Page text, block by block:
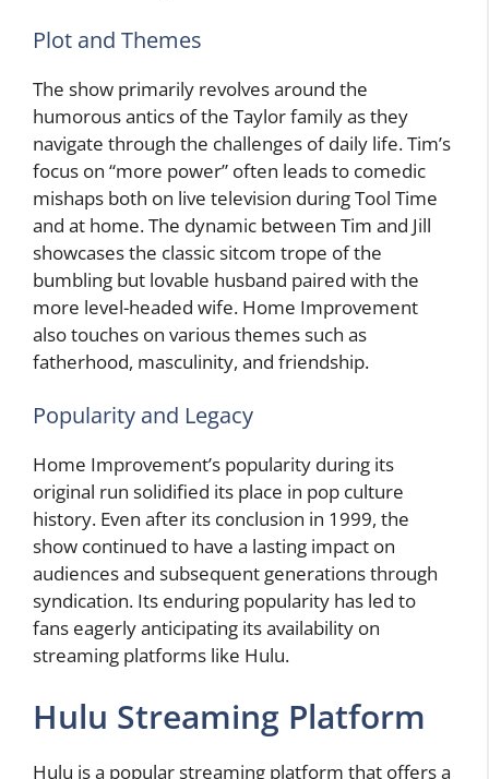
Plot and Themes
The show primarily revolves around the
humorous antics of the Taylor family as they
navigate through the challenges of daily life. Tim’s
focus on “more power” often leads to comedic
mishaps both on live television during Tool Time
and at home. The dynamic between Tim and Jill
showcases the classic sitcom trope of the
bumbling but lovable husband paired with the
more level-headed wife. Home Improvement
also touches on various themes such as
fatherhood, masculinity, and friendship.
Popularity and Legacy
Home Improvement’s popularity during its
original run solidified its place in pop culture
history. Even after its conclusion in 1999, the
show continued to have a lasting impact on
audiences and subsequent generations through
syndication. Its enduring popularity has led to
fans eagerly anticipating its availability on
streaming platforms like Hulu.
Hulu Streaming Platform
Hulu is a popular streaming platform that offers a